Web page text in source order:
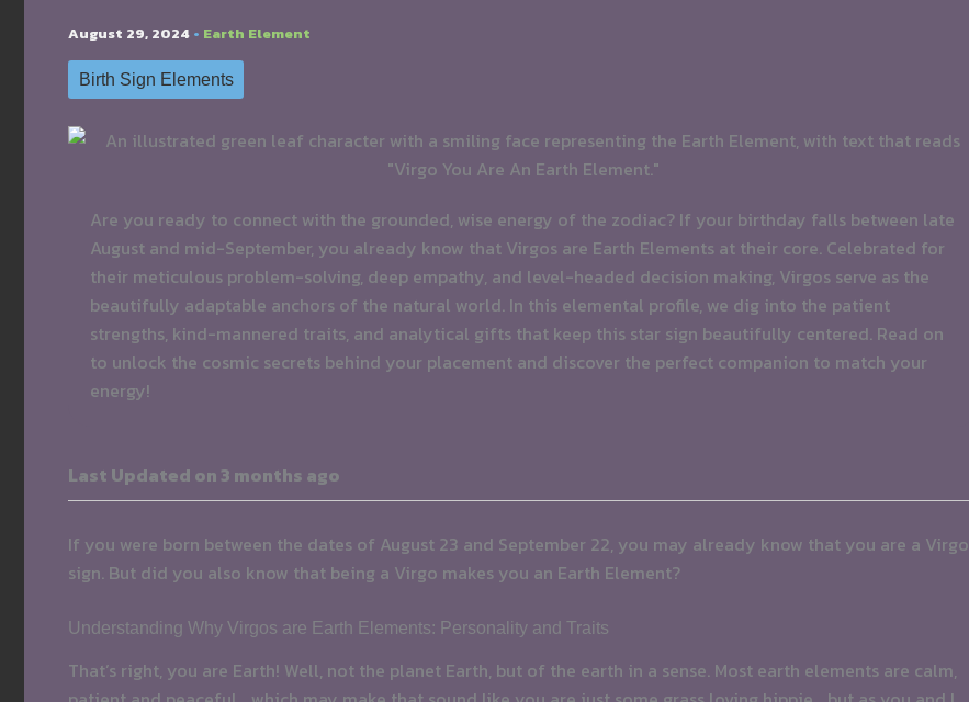
August 29, 2024 • Earth Element
Birth Sign Elements
Are you ready to connect with the grounded, wise energy of the zodiac? If your birthday falls between late
August and mid-September, you already know that Virgos are Earth Elements at their core. Celebrated for
their meticulous problem-solving, deep empathy, and level-headed decision making, Virgos serve as the
beautifully adaptable anchors of the natural world. In this elemental profile, we dig into the patient
strengths, kind-mannered traits, and analytical gifts that keep this star sign beautifully centered. Read on
to unlock the cosmic secrets behind your placement and discover the perfect companion to match your
energy!
Last Updated on 3 months ago
If you were born between the dates of August 23 and September 22, you may already know that you are a Virgo
sign. But did you also know that being a Virgo makes you an Earth Element?
Understanding Why Virgos are Earth Elements: Personality and Traits
That’s right, you are Earth! Well, not the planet Earth, but of the earth in a sense. Most earth elements are calm,